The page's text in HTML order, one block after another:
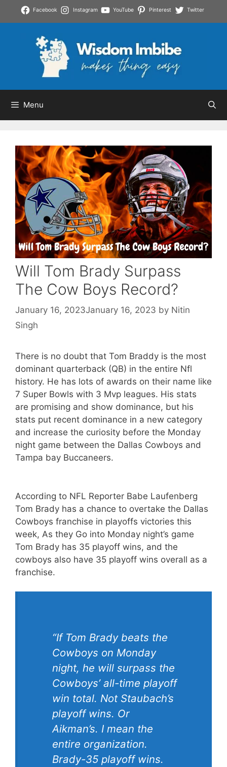
Facebook Instagram YouTube Pinterest Twitter
Menu
Will Tom Brady Surpass
The Cow Boys Record?
January 16, 2023January 16, 2023 by Nitin
Singh
There is no doubt that Tom Braddy is the most
dominant quarterback (QB) in the entire Nfl
history. He has lots of awards on their name like
7 Super Bowls with 3 Mvp leagues. His stats
are promising and show dominance, but his
stats put recent dominance in a new category
and increase the curiosity before the Monday
night game between the Dallas Cowboys and
Tampa bay Buccaneers.
According to NFL Reporter Babe Laufenberg
Tom Brady has a chance to overtake the Dallas
Cowboys franchise in playoffs victories this
week, As they Go into Monday night’s game
Tom Brady has 35 playoff wins, and the
cowboys also have 35 playoff wins overall as a
franchise.
“If Tom Brady beats the
Cowboys on Monday
night, he will surpass the
Cowboys’ all-time playoff
win total. Not Staubach’s
playoff wins. Or
Aikman’s. I mean the
entire organization.
Brady-35 playoff wins.